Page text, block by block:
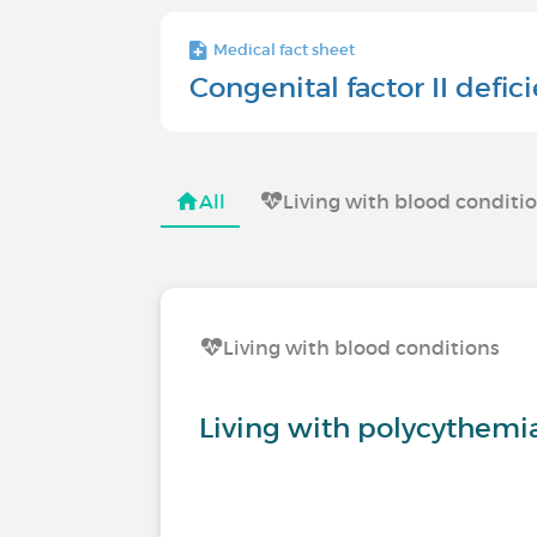
Medical fact sheet
Congenital factor II
All Living with blood
Living with blood conditions
Living with